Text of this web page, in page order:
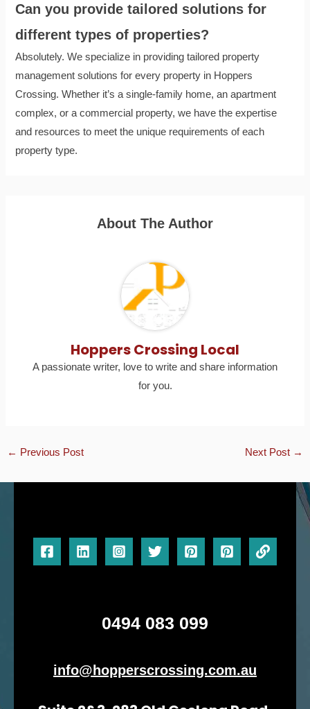
Can you provide tailored solutions for
different types of properties?
Absolutely. We specialize in providing tailored property
management solutions for every property in Hoppers
Crossing. Whether it’s a single-family home, an apartment
complex, or a commercial property, we have the expertise
and resources to meet the unique requirements of each
property type.
About The Author
Hoppers Crossing Local
A passionate writer, love to write and share information
for you.
← Previous Post Next Post →
0494 083 099
info@hopperscrossing.com.au